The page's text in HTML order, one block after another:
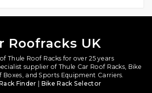
Roofracks UK
Thule Roof Racks for over 25 years
supplier of Thule Car Roof Racks, Bike
Boxes, and Sports Equipment Carriers.
Finder | Bike Rack Selector